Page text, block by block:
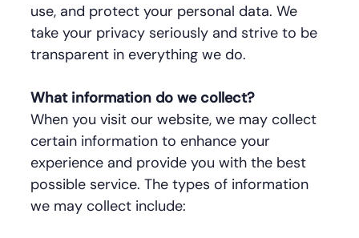
use, and protect your personal data. We
take your privacy seriously and strive to be
transparent in everything we do.
What information do we collect?
When you visit our website, we may collect
certain information to enhance your
experience and provide you with the best
possible service. The types of information
we may collect include: